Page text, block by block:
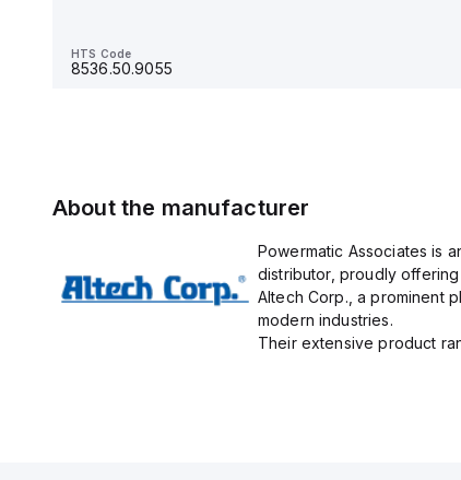
HTS Code
8536.50.9055
About the manufacturer
Powermatic Associates is
distributor, proudly
Altech Corp., a prominent
modern industries.
Their extensive product